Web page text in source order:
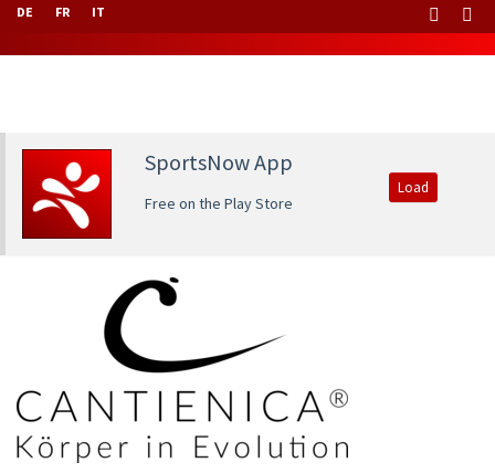
DE FR IT
SportsNow App
Free on the Play Store
Load